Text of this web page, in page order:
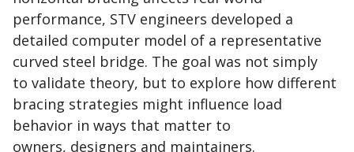
performance, STV engineers developed a
detailed computer model of a representative
curved steel bridge. The goal was not simply
to validate theory, but to explore how different
bracing strategies might influence load
behavior in ways that matter to
owners, designers and maintainers.